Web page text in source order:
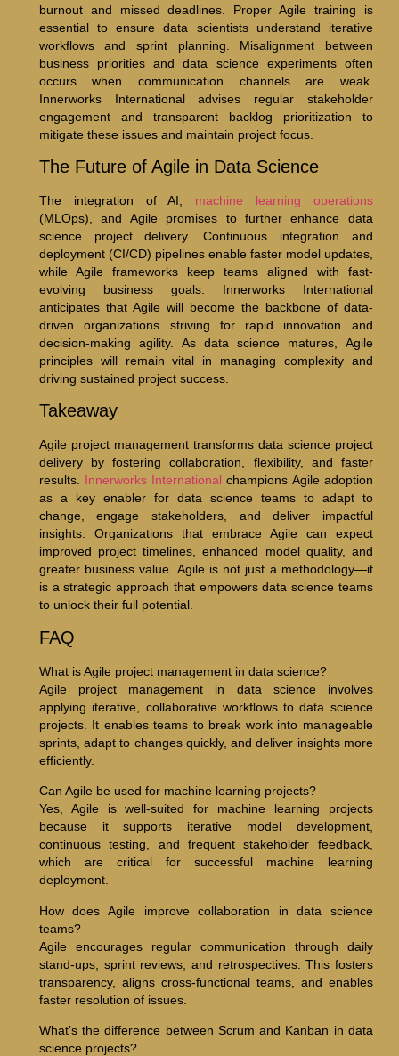
burnout and missed deadlines. Proper Agile training is
essential to ensure data scientists understand iterative
workflows and sprint planning. Misalignment between
business priorities and data science experiments often
occurs when communication channels are weak.
Innerworks International advises regular stakeholder
engagement and transparent backlog prioritization to
mitigate these issues and maintain project focus.
The Future of Agile in Data Science
The integration of AI, machine learning operations
(MLOps), and Agile promises to further enhance data
science project delivery. Continuous integration and
deployment (CI/CD) pipelines enable faster model updates,
while Agile frameworks keep teams aligned with fast-
evolving business goals. Innerworks International
anticipates that Agile will become the backbone of data-
driven organizations striving for rapid innovation and
decision-making agility. As data science matures, Agile
principles will remain vital in managing complexity and
driving sustained project success.
Takeaway
Agile project management transforms data science project
delivery by fostering collaboration, flexibility, and faster
results. Innerworks International champions Agile adoption
as a key enabler for data science teams to adapt to
change, engage stakeholders, and deliver impactful
insights. Organizations that embrace Agile can expect
improved project timelines, enhanced model quality, and
greater business value. Agile is not just a methodology—it
is a strategic approach that empowers data science teams
to unlock their full potential.
FAQ
What is Agile project management in data science?
Agile project management in data science involves
applying iterative, collaborative workflows to data science
projects. It enables teams to break work into manageable
sprints, adapt to changes quickly, and deliver insights more
efficiently.
Can Agile be used for machine learning projects?
Yes, Agile is well-suited for machine learning projects
because it supports iterative model development,
continuous testing, and frequent stakeholder feedback,
which are critical for successful machine learning
deployment.
How does Agile improve collaboration in data science
teams?
Agile encourages regular communication through daily
stand-ups, sprint reviews, and retrospectives. This fosters
transparency, aligns cross-functional teams, and enables
faster resolution of issues.
What’s the difference between Scrum and Kanban in data
science projects?